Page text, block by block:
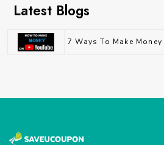
Latest Blogs
7 Ways To Make Money